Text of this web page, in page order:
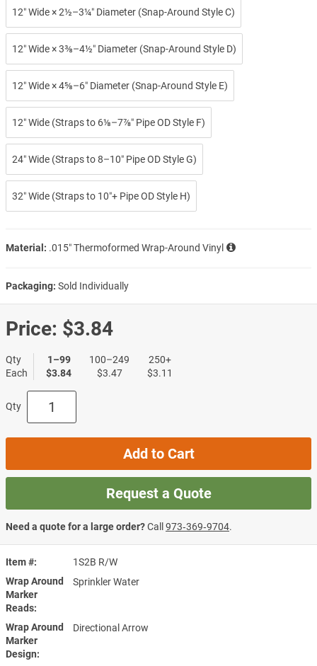
Item #
1S2B R/W
Wrap Around
Marker
Reads
Sprinkler Water
Wrap Around
Marker
Design
Directional Arrow
12″ Wide × 2½–3¼″ Diameter (Snap-Around Style C)
12″ Wide × 3⅜–4½″ Diameter (Snap-Around Style D)
12″ Wide × 4⅝–6″ Diameter (Snap-Around Style E)
12″ Wide (Straps to 6⅛–7⅞″ Pipe OD Style F)
24″ Wide (Straps to 8–10″ Pipe OD Style G)
32″ Wide (Straps to 10″+ Pipe OD Style H)
Material: .015″ Thermoformed Wrap-Around Vinyl
Packaging: Sold Individually
Price: $3.84
Qty
Each
1–99
$3.84
100–249
$3.47
250+
$3.11
Qty
Add to Cart
Request a Quote
Need a quote for a large order?Call973‑369‑9704.